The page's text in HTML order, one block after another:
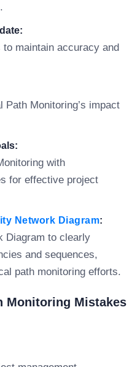
maintain accuracy and
Monitoring’s impact
with
for effective project
Network Diagram:
Diagram to clearly
and sequences,
path monitoring efforts.
Monitoring Mistakes